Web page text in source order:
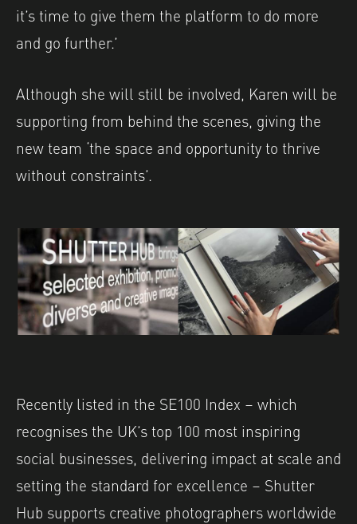
it’s time to give them the platform to do more
and go further.’
Although she will still be involved, Karen will be
supporting from behind the scenes, giving the
new team ‘the space and opportunity to thrive
without constraints’.
Recently listed in the SE100 Index – which
recognises the UK’s top 100 most inspiring
social businesses, delivering impact at scale and
setting the standard for excellence – Shutter
Hub supports creative photographers worldwide